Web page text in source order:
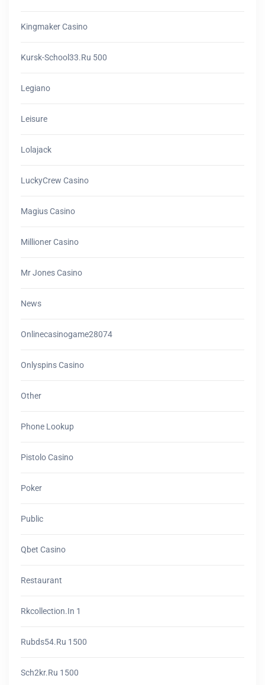
Kingmaker Casino
Kursk-School33.ru 500
Legiano
Leisure
Lolajack
LuckyCrew Casino
Magius Casino
Millioner Casino
Mr Jones Casino
News
Onlinecasinogame28074
Onlyspins Casino
Other
Phone Lookup
Pistolo Casino
Poker
Public
Qbet Casino
Restaurant
Rkcollection.in 1
Rubds54.ru 1500
Sch2kr.ru 1500